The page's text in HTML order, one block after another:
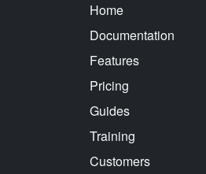
Home
Documentation
Features
Pricing
Guides
Training
Customers